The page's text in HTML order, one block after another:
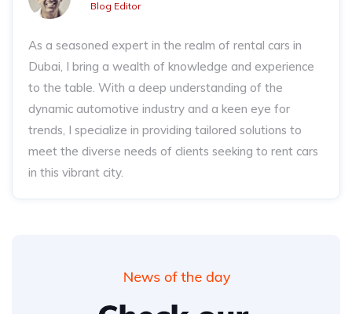
Blog Editor
As a seasoned expert in the realm of rental cars in
Dubai, I bring a wealth of knowledge and experience
to the table. With a deep understanding of the
dynamic automotive industry and a keen eye for
trends, I specialize in providing tailored solutions to
meet the diverse needs of clients seeking to rent cars
in this vibrant city.